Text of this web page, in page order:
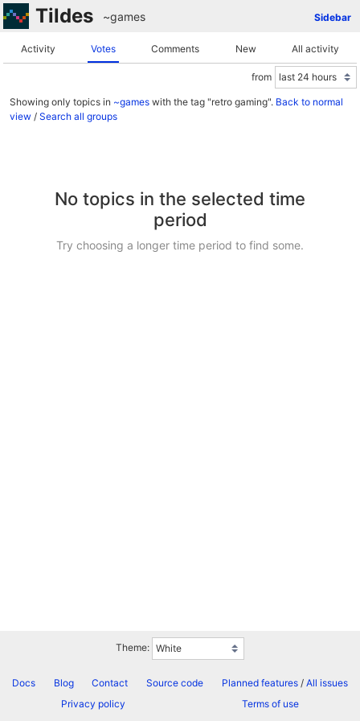
Tildes Sidebar
~games
Activity Votes Comments New All activity
from
Showing only topics in ~games with the tag "retro gaming". Back to normal
view / Search all groups
No topics in the selected time
period
Try choosing a longer time period to find some.
Theme:
Docs Blog Contact Source code Planned features/ All issues
Privacy policy
Terms of use